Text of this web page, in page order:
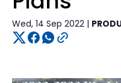
Wed, 14 Sep 2022 |